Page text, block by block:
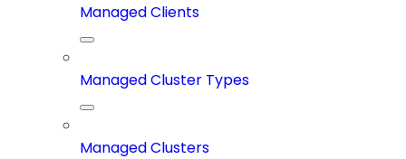
Managed Clients
Managed Cluster Types
Managed Clusters